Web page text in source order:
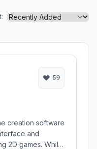
59
creation software
and
2D games. While